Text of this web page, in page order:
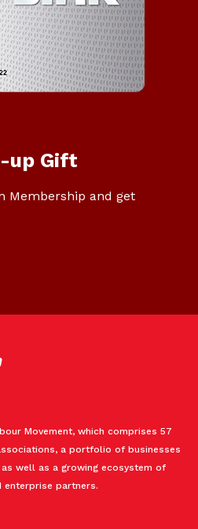
up Gift
Membership and get
Movement, which comprises 57
a portfolio of businesses
well as a growing ecosystem of
partners.